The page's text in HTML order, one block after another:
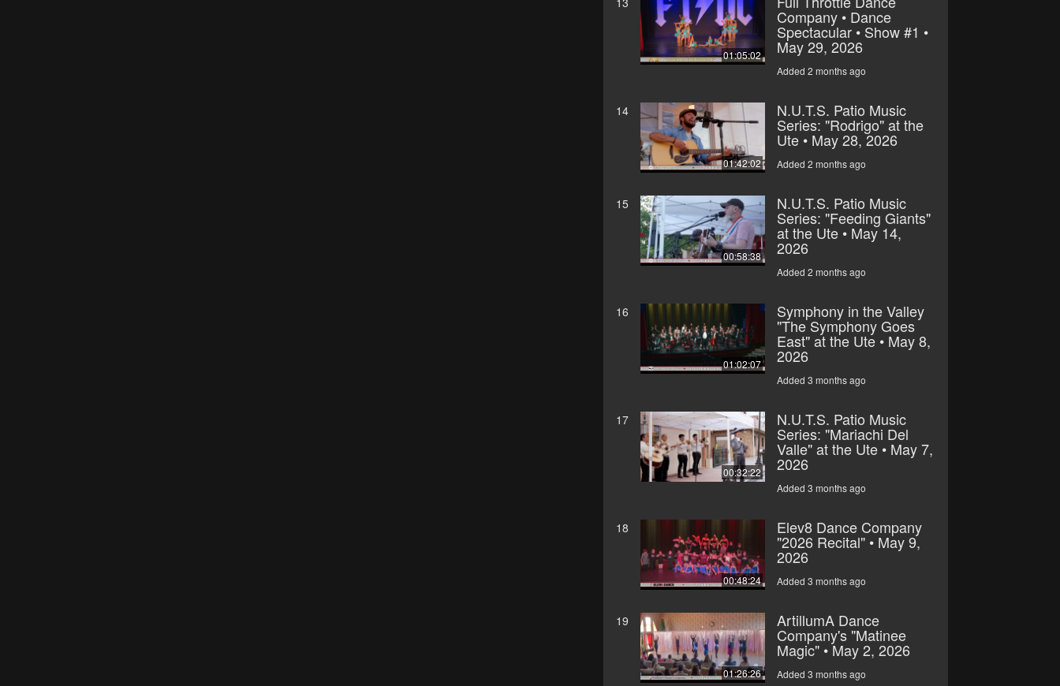
01:05:02
Company • Dance
Spectacular • Show #1 •
May 29, 2026
Added 2 months ago
14
01:42:02
N.U.T.S. Patio Music
Series: "Rodrigo" at the
Ute • May 28, 2026
Added 2 months ago
15
00:58:38
N.U.T.S. Patio Music
Series: "Feeding Giants"
at the Ute • May 14,
2026
Added 2 months ago
16
01:02:07
Symphony in the Valley
"The Symphony Goes
East" at the Ute • May 8,
2026
Added 3 months ago
17
00:32:22
N.U.T.S. Patio Music
Series: "Mariachi Del
Valle" at the Ute • May 7,
2026
Added 3 months ago
18
00:48:24
Elev8 Dance Company
"2026 Recital" • May 9,
2026
Added 3 months ago
19
01:26:26
ArtillumA Dance
Company's "Matinee
Magic" • May 2, 2026
Added 3 months ago